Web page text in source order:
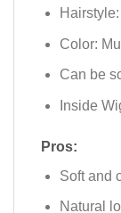
Color:
Can be
Inside
Pros:
Soft and
Natural